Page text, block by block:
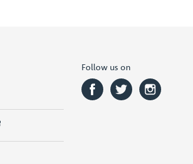
Follow us on